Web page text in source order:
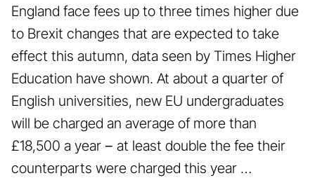
England face fees up to three times higher due
to Brexit changes that are expected to take
effect this autumn, data seen by Times Higher
Education have shown. At about a quarter of
English universities, new EU undergraduates
will be charged an average of more than
£18,500 a year − at least double the fee their
counterparts were charged this year …